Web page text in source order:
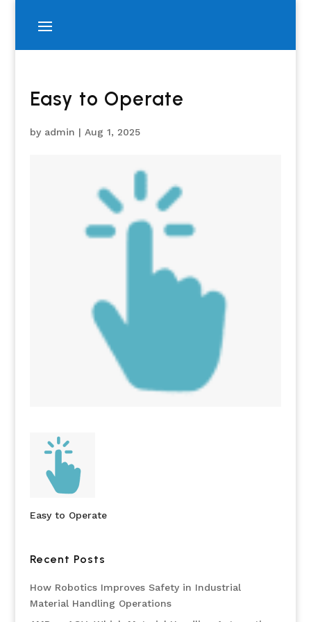
Easy to Operate
by admin | Aug 1, 2025
Easy to Operate
Recent Posts
How Robotics Improves Safety in Industrial
Material Handling Operations